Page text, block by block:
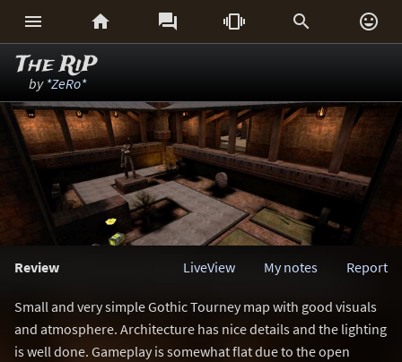
     
The RiP
by *ZeRo*
Review Report
My notes
LiveView
Small and very simple Gothic Tourney map with good visuals
and atmosphere. Architecture has nice details and the lighting
is well done. Gameplay is somewhat flat due to the open